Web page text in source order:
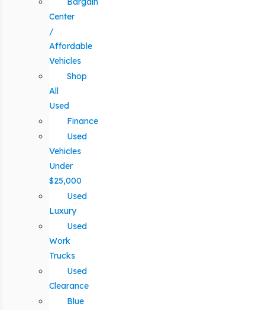
Center
/
Affordable
Vehicles
Shop
All
Used
Finance
Used
Vehicles
Under
$25,000
Used
Luxury
Used
Work
Trucks
Used
Clearance
Blue